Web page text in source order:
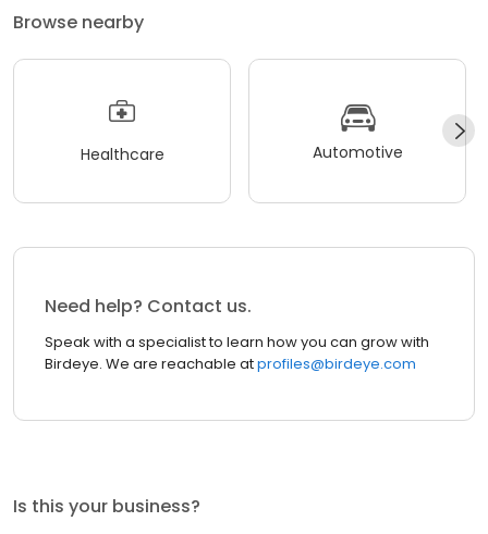
Browse nearby
Healthcare Automotive
Need help? Contact us.
Speak with a specialist to learn how you can grow with
Birdeye. We are reachable atprofiles@birdeye.com
Is this your business?